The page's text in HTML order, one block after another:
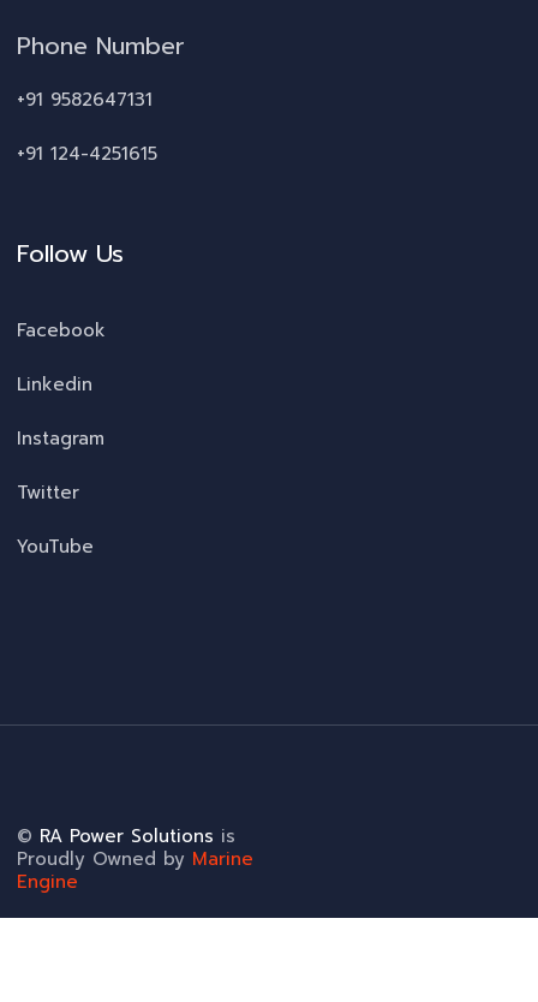
Phone Number
+91 9582647131
+91 124-4251615
Follow Us
Facebook
Linkedin
Instagram
Twitter
YouTube
© RA Power Solutions is
Proudly Owned by Marine
Engine